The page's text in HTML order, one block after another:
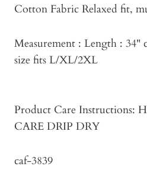
Cotton Fabric Relaxed fit,
Measurement : Length : 34"
size fits L/XL/2XL
Product Care
CARE DRIP DRY
caf-3839